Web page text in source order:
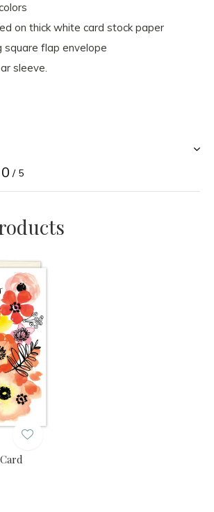
on thick white card stock paper
square flap envelope
sleeve.
0 / 5